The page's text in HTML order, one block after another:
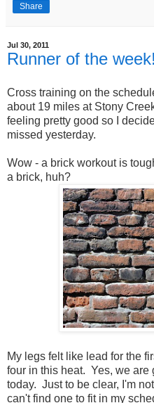
Share
Jul 30, 2011
Runner of the
Cross training on the
about 19 miles at Stony
feeling pretty good so I
missed yesterday.
Wow - a brick workout is
a brick, huh?
My legs felt like lead for the
four in this heat. Yes, we are
today. Just to be clear, I'm
can't find one to fit in my